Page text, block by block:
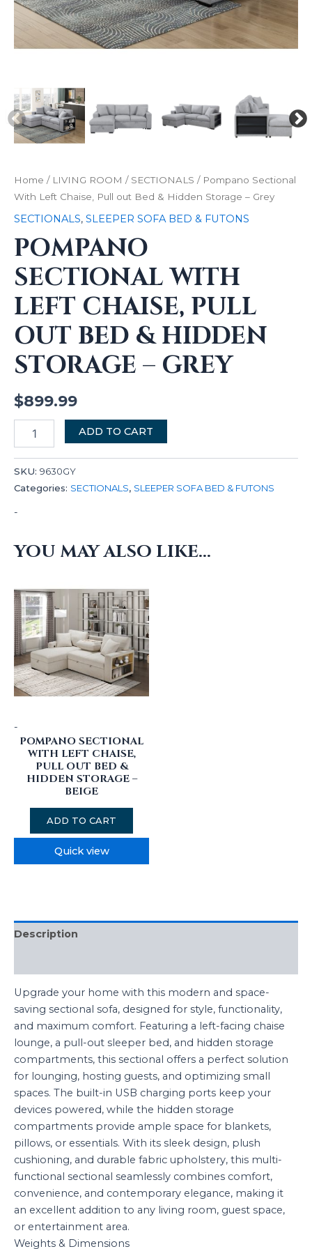
Home / LIVING ROOM / SECTIONALS / Pompano Sectional
With Left Chaise, Pull out Bed & Hidden Storage – Grey
SECTIONALS, SLEEPER SOFA BED & FUTONS
POMPANO
SECTIONAL WITH
LEFT CHAISE, PULL
OUT BED & HIDDEN
STORAGE – GREY
$899.99
ADD TO CART
SKU: 9630GY
Categories: SECTIONALS, SLEEPER SOFA BED & FUTONS
-
YOU MAY ALSO LIKE…
-
POMPANO SECTIONAL
WITH LEFT CHAISE,
PULL OUT BED &
HIDDEN STORAGE –
BEIGE
ADD TO CART
Quick view
Description
Upgrade your home with this modern and space-
saving sectional sofa, designed for style, functionality,
and maximum comfort. Featuring a left-facing chaise
lounge, a pull-out sleeper bed, and hidden storage
compartments, this sectional offers a perfect solution
for lounging, hosting guests, and optimizing small
spaces. The built-in USB charging ports keep your
devices powered, while the hidden storage
compartments provide ample space for blankets,
pillows, or essentials. With its sleek design, plush
cushioning, and durable fabric upholstery, this multi-
functional sectional seamlessly combines comfort,
convenience, and contemporary elegance, making it
an excellent addition to any living room, guest space,
or entertainment area.
Weights & Dimensions